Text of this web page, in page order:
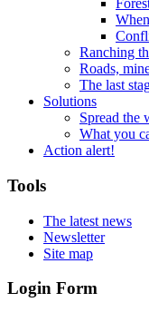
Ranching
Roads,
The last
Solutions
Spread the
What you
Action alert!
Tools
The latest news
Newsletter
Site map
Login Form